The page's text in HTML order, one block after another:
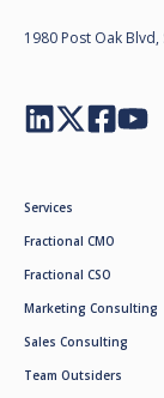
1980 Post Oak
Services
Fractional CMO
Fractional CSO
Marketing Consulting
Sales Consulting
Team Outsiders